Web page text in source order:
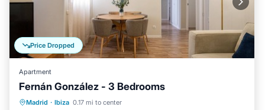
Price Dropped
Apartment
Fernán González - 3 Bedrooms
Madrid · Ibiza 0.17 mi to center
Kitchen Air Conditioner